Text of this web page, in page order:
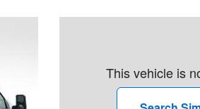
This vehicle is